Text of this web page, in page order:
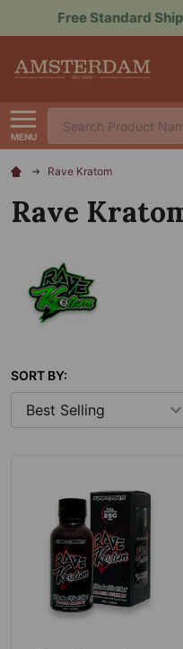
Sign up for
MENU
Search
Rave Kratom
Rave
SORT BY: